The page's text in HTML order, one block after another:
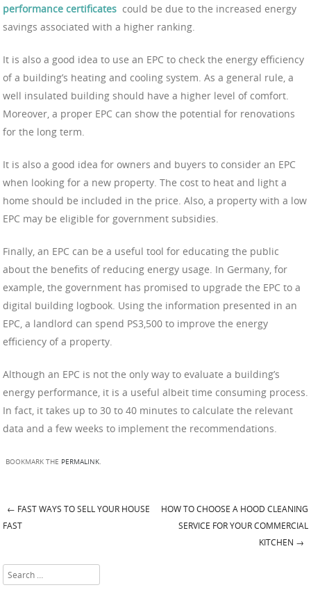
performance certificates could be due to the increased energy
savings associated with a higher ranking.
It is also a good idea to use an EPC to check the energy efficiency
of a building’s heating and cooling system. As a general rule, a
well insulated building should have a higher level of comfort.
Moreover, a proper EPC can show the potential for renovations
for the long term.
It is also a good idea for owners and buyers to consider an EPC
when looking for a new property. The cost to heat and light a
home should be included in the price. Also, a property with a low
EPC may be eligible for government subsidies.
Finally, an EPC can be a useful tool for educating the public
about the benefits of reducing energy usage. In Germany, for
example, the government has promised to upgrade the EPC to a
digital building logbook. Using the information presented in an
EPC, a landlord can spend PS3,500 to improve the energy
efficiency of a property.
Although an EPC is not the only way to evaluate a building’s
energy performance, it is a useful albeit time consuming process.
In fact, it takes up to 30 to 40 minutes to calculate the relevant
data and a few weeks to implement the recommendations.
BOOKMARK THE PERMALINK.
Post navigation
← FAST WAYS TO SELL YOUR HOUSE
FAST
HOW TO CHOOSE A HOOD CLEANING
SERVICE FOR YOUR COMMERCIAL
KITCHEN →
Search